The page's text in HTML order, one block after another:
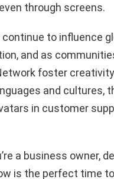
through screens.
to influence
and as
foster
and cultures,
in customer
a business owner,
is the perfect time